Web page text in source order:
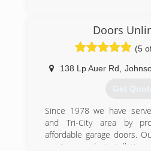
precision-
Doors
(5
138 Lp Auer Rd
Get
Since 1978 we have
and Tri-City area by
affordable garage doors.
service, and